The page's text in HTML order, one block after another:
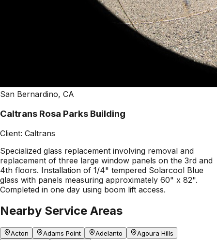
San Bernardino, CA
Caltrans Rosa Parks Building
Client: Caltrans
Specialized glass replacement involving removal and
replacement of three large window panels on the 3rd and
4th floors. Installation of 1/4" tempered Solarcool Blue
glass with panels measuring approximately 60" x 82".
Completed in one day using boom lift access.
Nearby Service Areas
Acton Adams Point Adelanto
Agoura Hills